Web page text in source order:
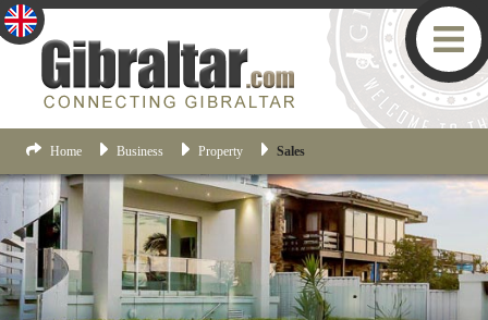
Home Business Property Sales